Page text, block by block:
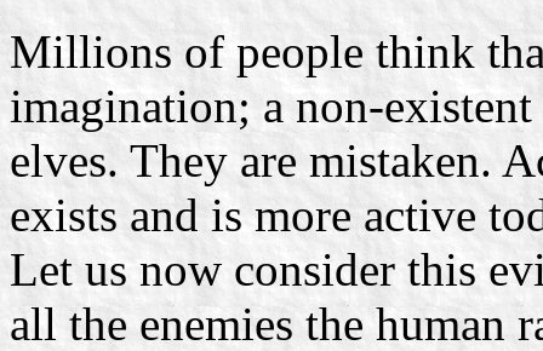
Millions of people think
imagination; a non-
elves. They are mistaken.
exists and is more active
Let us now consider this
all the enemies the human